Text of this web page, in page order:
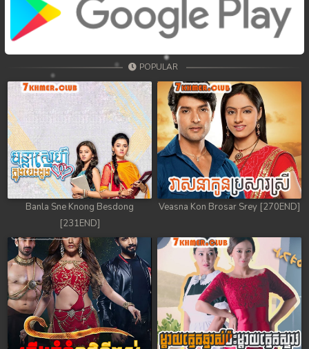
POPULAR
Banla Sne Knong Besdong
[231END]
Veasna Kon Brosar Srey [270END]